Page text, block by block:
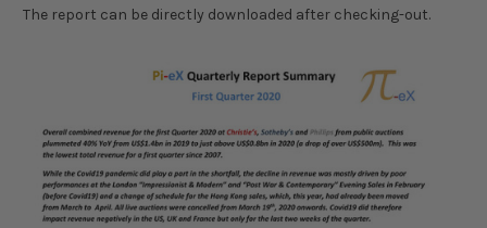
The report can be directly downloaded after checking-out.